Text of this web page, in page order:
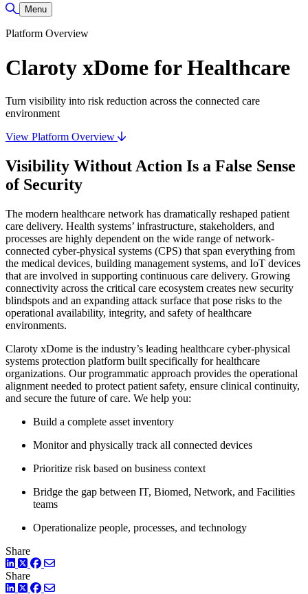
Toggle Search
Menu
Platform Overview
Claroty xDome for Healthcare
Turn visibility into risk reduction across the connected care
environment
View Platform Overview
Visibility Without Action Is a False Sense
of Security
The modern healthcare network has dramatically reshaped patient
care delivery. Health systems’ infrastructure, stakeholders, and
processes are highly dependent on the wide range of network-
connected cyber-physical systems (CPS) that span everything from
the medical devices, building management systems, and IoT devices
that are involved in supporting continuous care delivery. Growing
connectivity across the critical care ecosystem creates new security
blindspots and an expanding attack surface that pose risks to the
operational availability, integrity, and safety of healthcare
environments.
Claroty xDome is the industry’s leading healthcare cyber-physical
systems protection platform built specifically for healthcare
organizations. Our programmatic approach provides the operational
alignment needed to protect patient safety, ensure clinical continuity,
and secure the future of care. We help you:
Build a complete asset inventory
Monitor and physically track all connected devices
Prioritize risk based on business context
Bridge the gap between IT, Biomed, Network, and Facilities
teams
Operationalize people, processes, and technology
Share
LinkedIn
TwitterFacebook
Share
LinkedIn
TwitterFacebook